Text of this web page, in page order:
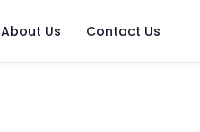
About Us Contact Us